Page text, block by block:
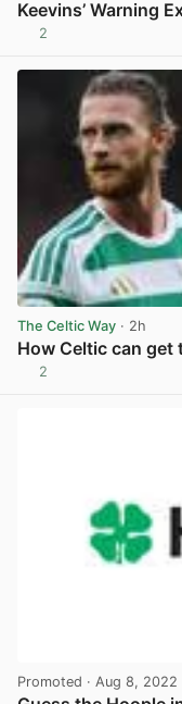
Keevins’ Warning
2
The Celtic Way · 2h
How Celtic can get
2
Promoted · Aug 8, 2022